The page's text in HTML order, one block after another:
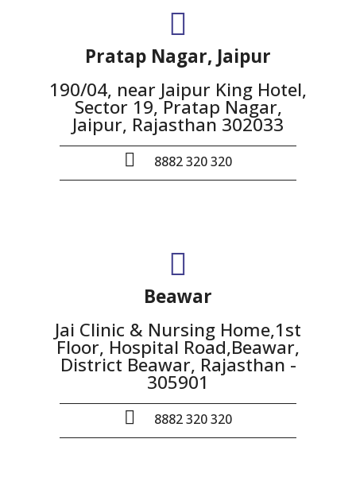
Pratap Nagar, Jaipur
190/04, near Jaipur King Hotel,
Sector 19, Pratap Nagar,
Jaipur, Rajasthan 302033
8882 320 320
Beawar
Jai Clinic & Nursing Home,1st
Floor, Hospital Road,Beawar,
District Beawar, Rajasthan -
305901
8882 320 320